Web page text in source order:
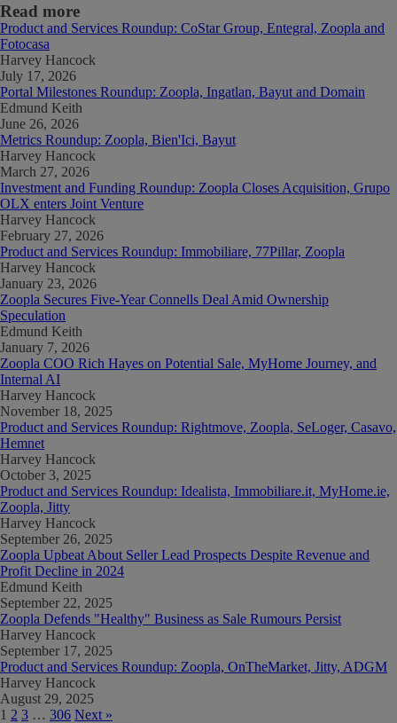
Read more
Product and Services Roundup: CoStar Group, Entegral, Zoopla and
Fotocasa
Harvey Hancock
July 17, 2026
Portal Milestones Roundup: Zoopla, Ingatlan, Bayut and Domain
Edmund Keith
June 26, 2026
Metrics Roundup: Zoopla, Bien'Ici, Bayut
Harvey Hancock
March 27, 2026
Investment and Funding Roundup: Zoopla Closes Acquisition, Grupo
OLX enters Joint Venture
Harvey Hancock
February 27, 2026
Product and Services Roundup: Immobiliare, 77Pillar, Zoopla
Harvey Hancock
January 23, 2026
Zoopla Secures Five-Year Connells Deal Amid Ownership
Speculation
Edmund Keith
January 7, 2026
Zoopla COO Rich Hayes on Potential Sale, MyHome Journey, and
Internal AI
Harvey Hancock
November 18, 2025
Product and Services Roundup: Rightmove, Zoopla, SeLoger, Casavo,
Hemnet
Harvey Hancock
October 3, 2025
Product and Services Roundup: Idealista, Immobiliare.it, MyHome.ie,
Zoopla, Jitty
Harvey Hancock
September 26, 2025
Zoopla Upbeat About Seller Lead Prospects Despite Revenue and
Profit Decline in 2024
Edmund Keith
September 22, 2025
Zoopla Defends "Healthy" Business as Sale Rumours Persist
Harvey Hancock
September 17, 2025
Product and Services Roundup: Zoopla, OnTheMarket, Jitty, ADGM
Harvey Hancock
August 29, 2025
1 2 3 … 306 Next »